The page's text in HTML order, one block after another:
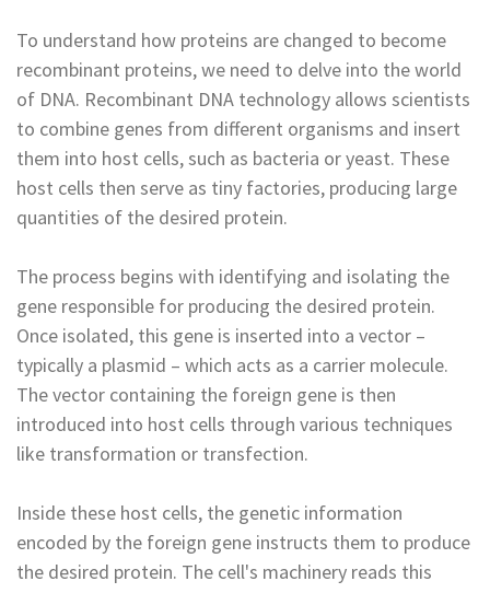
To understand how proteins are changed to become
recombinant proteins, we need to delve into the world
of DNA. Recombinant DNA technology allows scientists
to combine genes from different organisms and insert
them into host cells, such as bacteria or yeast. These
host cells then serve as tiny factories, producing large
quantities of the desired protein.
The process begins with identifying and isolating the
gene responsible for producing the desired protein.
Once isolated, this gene is inserted into a vector –
typically a plasmid – which acts as a carrier molecule.
The vector containing the foreign gene is then
introduced into host cells through various techniques
like transformation or transfection.
Inside these host cells, the genetic information
encoded by the foreign gene instructs them to produce
the desired protein. The cell's machinery reads this